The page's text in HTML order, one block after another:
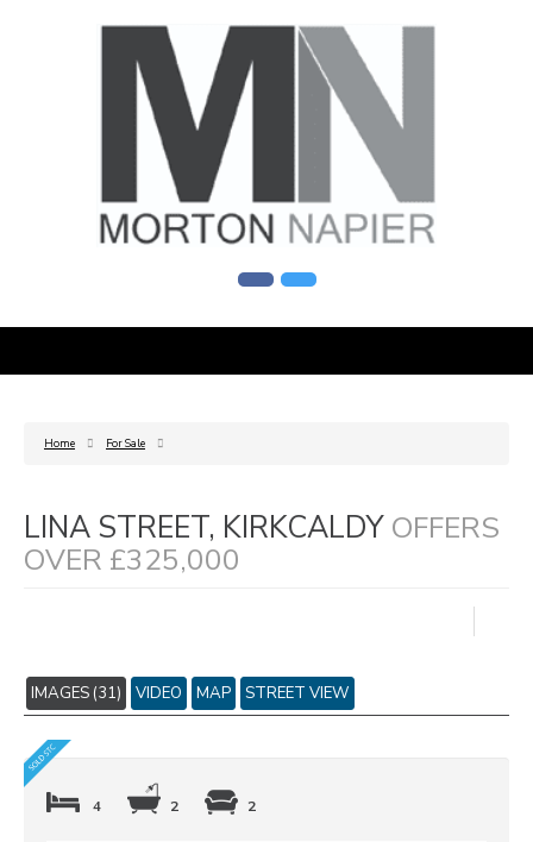
Home For Sale
LINA STREET, KIRKCALDY OFFERS
OVER £325,000
IMAGES (31) VIDEO MAP STREET VIEW
4 2 2